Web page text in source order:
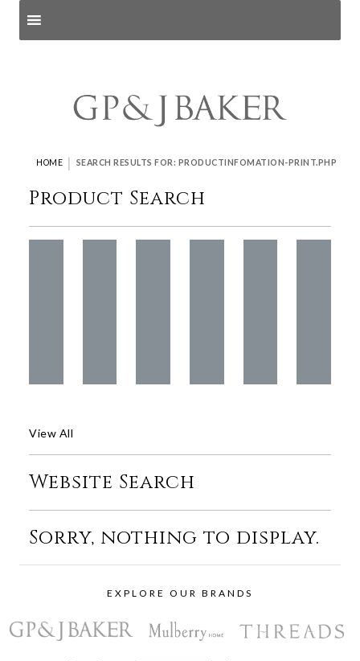
HOME | SEARCH RESULTS FOR: PRODUCTINFOMATION-PRINT.PHP
Product Search
View All
Website Search
Sorry, nothing to display.
EXPLORE OUR BRANDS